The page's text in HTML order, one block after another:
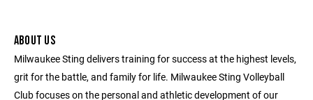
ABOUT US
Milwaukee Sting delivers training for success at the highest levels,
grit for the battle, and family for life. Milwaukee Sting Volleyball
Club focuses on the personal and athletic development of our